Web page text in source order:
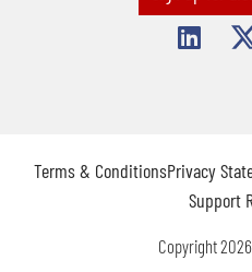
Terms & ConditionsPrivacy
Support
Copyright